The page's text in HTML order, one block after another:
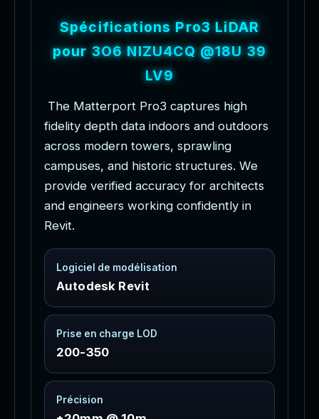
Spécifications Pro3 LiDAR
pour les projets Scan to BIM
Pro3 c
ideli y depth dat a indoors and outdo
across moder n towers, sp rawl ng
campu ses, and historic structures
provide ve rified accura cy for arch tect
and eng ineers working confidently in
Rev t.
Autodesk Revit
Prise en charge LOD
200-350
Précision
±20mm @ 10m